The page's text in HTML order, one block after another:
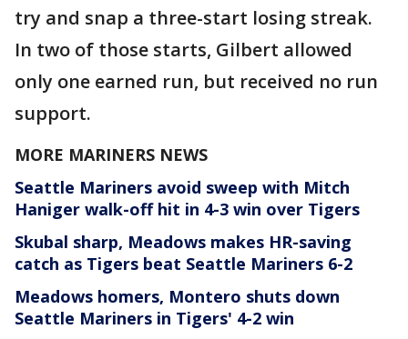
try and snap a three-start losing streak.
In two of those starts, Gilbert allowed
only one earned run, but received no run
support.
MORE MARINERS NEWS
Seattle Mariners avoid sweep with Mitch
Haniger walk-off hit in 4-3 win over Tigers
Skubal sharp, Meadows makes HR-saving
catch as Tigers beat Seattle Mariners 6-2
Meadows homers, Montero shuts down
Seattle Mariners in Tigers' 4-2 win